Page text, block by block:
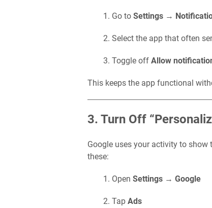
Go to Settings →
Select the app that often
Toggle off Allow
This keeps the app functional
3. Turn Off
Google uses your activity to show
these:
Open Settings → Google
Tap Ads